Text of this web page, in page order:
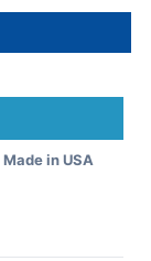
in USA